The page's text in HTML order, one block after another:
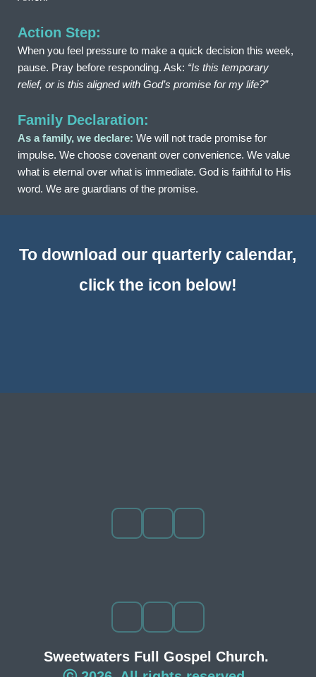
Action Step:
When you feel pressure to make a quick decision this week,
pause. Pray before responding. Ask: “Is this temporary
relief, or is this aligned with God’s promise for my life?”
Family Declaration:
As a family, we declare: We will not trade promise for
impulse. We choose covenant over convenience. We value
what is eternal over what is immediate. God is faithful to His
word. We are guardians of the promise.
To download our quarterly calendar,
click the icon below!
Sweetwaters Full Gospel Church.